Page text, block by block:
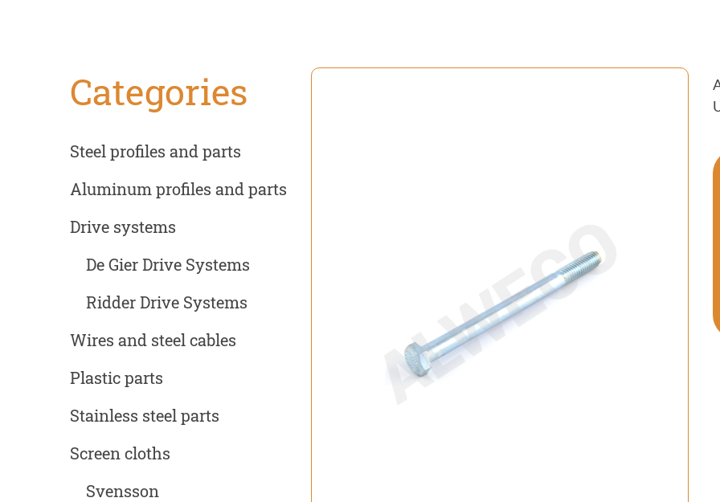
Categories
Steel profiles and parts
Aluminum profiles and parts
Drive systems
De Gier Drive Systems
Ridder Drive Systems
Wires and steel cables
Plastic parts
Stainless steel parts
Screen cloths
Svensson